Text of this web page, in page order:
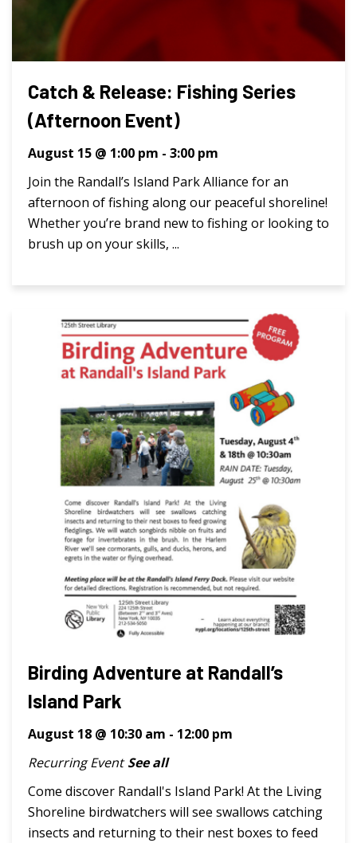
Catch & Release: Fishing Series
(Afternoon Event)
August 15 @ 1:00 pm - 3:00 pm
Join the Randall’s Island Park Alliance for an
afternoon of fishing along our peaceful shoreline!
Whether you’re brand new to fishing or looking to
brush up on your skills, ...
Birding Adventure at Randall’s
Island Park
August 18 @ 10:30 am - 12:00 pm
Recurring Event See all
Come discover Randall's Island Park! At the Living
Shoreline birdwatchers will see swallows catching
insects and returning to their nest boxes to feed